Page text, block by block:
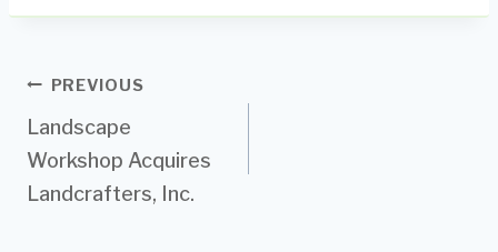
Post
navigation
PREVIOUS
Landscape
Workshop Acquires
Landcrafters, Inc.